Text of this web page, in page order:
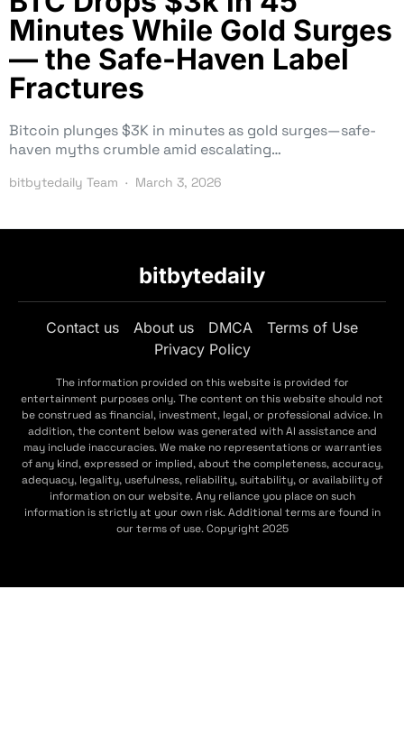
Minutes While Gold Surges
— the Safe-Haven Label
Fractures
Bitcoin plunges $3K in minutes as gold surges—safe-
haven myths crumble amid escalating…
bitbytedaily Team March 3, 2026
bitbytedaily
Contact us About us DMCA
Terms of Use
Privacy Policy
The information provided on this website is provided for
entertainment purposes only. The content on this website should not
be construed as financial, investment, legal, or professional advice. In
addition, the content below was generated with AI assistance and
may include inaccuracies. We make no representations or warranties
of any kind, expressed or implied, about the completeness, accuracy,
adequacy, legality, usefulness, reliability, suitability, or availability of
information on our website. Any reliance you place on such
information is strictly at your own risk. Additional terms are found in
our terms of use. Copyright 2025